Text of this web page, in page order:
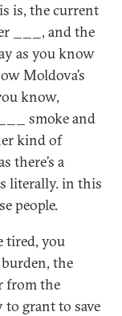
is, the current
___, and the
as you know
Moldova’s
know,
smoke and
kind of
there’s a
literally. in this
people.
tired, you
the
from the
grant to save